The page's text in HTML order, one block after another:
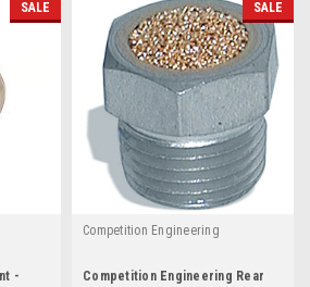
SALE
-
SALE
Competition Engineering
Competition Engineering Rear